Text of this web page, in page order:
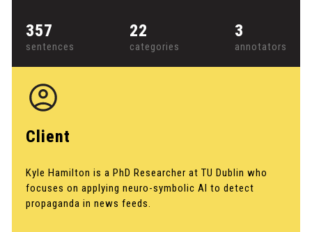
357
sentences
22
categories
3
annotators
Client
Kyle Hamilton is a PhD Researcher at TU Dublin who
focuses on applying neuro-symbolic AI to detect
propaganda in news feeds.